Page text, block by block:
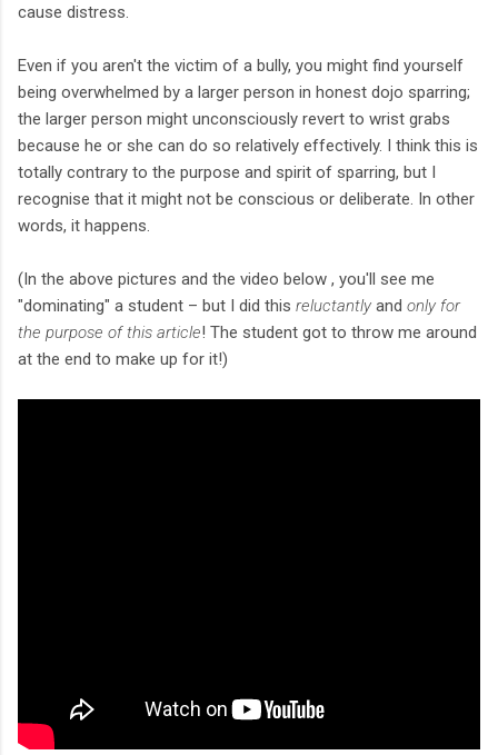
cause distress.
Even if you aren't the victim of a bully, you might find yourself
being overwhelmed by a larger person in honest dojo sparring;
the larger person might unconsciously revert to wrist grabs
because he or she can do so relatively effectively. I think this is
totally contrary to the purpose and spirit of sparring, but I
recognise that it might not be conscious or deliberate. In other
words, it happens.
(In the above pictures and the video below , you'll see me
"dominating" a student – but I did this reluctantly and only for
the purpose of this article! The student got to throw me around
at the end to make up for it!)